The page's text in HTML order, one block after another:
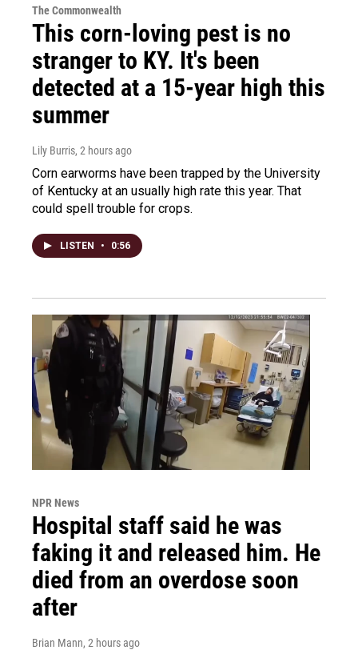
The Commonwealth
This corn-loving pest is no
stranger to KY. It's been
detected at a 15-year high this
summer
Lily Burris, 2 hours ago
Corn earworms have been trapped by the University
of Kentucky at an usually high rate this year. That
could spell trouble for crops.
LISTEN • 0:56
NPR News
Hospital staff said he was
faking it and released him. He
died from an overdose soon
after
Brian Mann, 2 hours ago